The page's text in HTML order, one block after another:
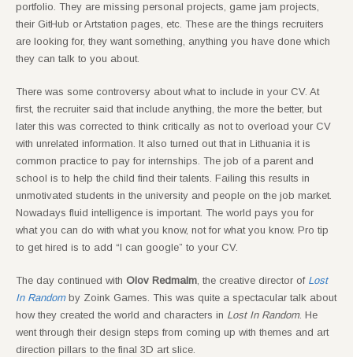
portfolio. They are missing personal projects, game jam projects,
their GitHub or Artstation pages, etc. These are the things recruiters
are looking for, they want something, anything you have done which
they can talk to you about.
There was some controversy about what to include in your CV. At
first, the recruiter said that include anything, the more the better, but
later this was corrected to think critically as not to overload your CV
with unrelated information. It also turned out that in Lithuania it is
common practice to pay for internships. The job of a parent and
school is to help the child find their talents. Failing this results in
unmotivated students in the university and people on the job market.
Nowadays fluid intelligence is important. The world pays you for
what you can do with what you know, not for what you know. Pro tip
to get hired is to add “I can google” to your CV.
The day continued with Olov Redmalm, the creative director of Lost
In Randomby Zoink Games. This was quite a spectacular talk about
how they created the world and characters in Lost In Random. He
went through their design steps from coming up with themes and art
direction pillars to the final 3D art slice.